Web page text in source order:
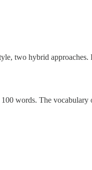
two hybrid
words. The vocabulary